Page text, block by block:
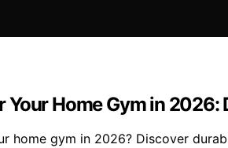
Home Gym in
gym in 2026? Discover